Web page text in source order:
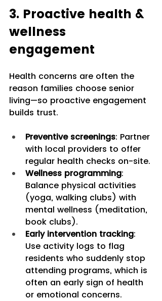
3. Proactive health &
wellness
engagement
Health concerns are often the
reason families choose senior
living—so proactive engagement
builds trust.
Preventive screenings: Partner
with local providers to offer
regular health checks on-site.
Wellness programming:
Balance physical activities
(yoga, walking clubs) with
mental wellness (meditation,
book clubs).
Early intervention tracking:
Use activity logs to flag
residents who suddenly stop
attending programs, which is
often an early sign of health
or emotional concerns.